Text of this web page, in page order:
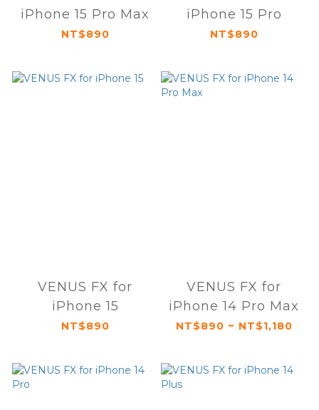
iPhone 15 Pro Max
NT$890
iPhone 15 Pro
NT$890
VENUS FX for
iPhone 15
NT$890
VENUS FX for
iPhone 14 Pro Max
NT$890 ~ NT$1,180